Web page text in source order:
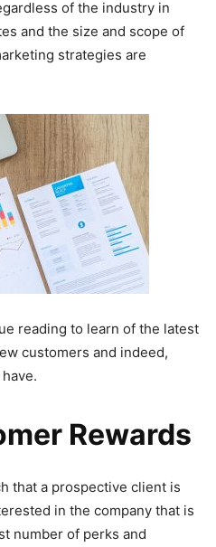
of the industry in
and the size and scope of
strategies are
reading to learn of the latest
customers and indeed,
Rewards
that a prospective client is
in the company that is
number of perks and